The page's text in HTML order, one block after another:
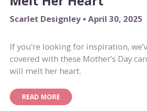
Scarlet Designley • April 30, 2025
If you’re looking for inspiration,
covered with these Mother’s Day
will melt her heart.
READ MORE